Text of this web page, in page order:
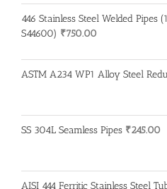
446 Stainless Steel Welded Pipes
S44600) ₹750.00
ASTM A234 WP1 Alloy Steel
SS 304L Seamless Pipes ₹245.00
AISI 444 Ferritic Stainless Steel